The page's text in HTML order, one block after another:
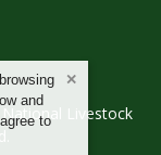
and
to
Livestock